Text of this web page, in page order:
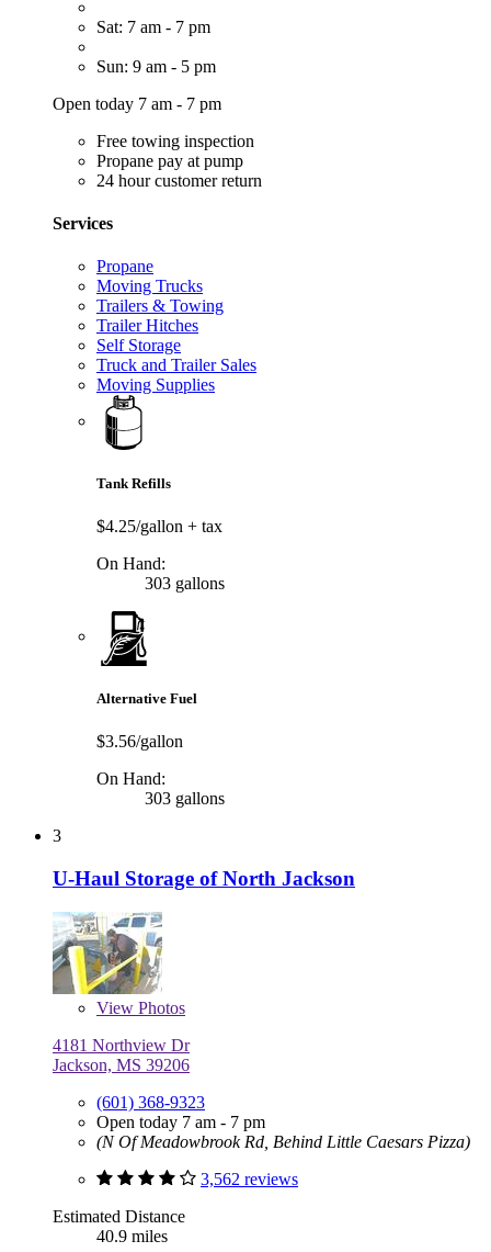
Sat: 7 am - 7 pm
Sun: 9 am - 5 pm
Open today 7 am - 7 pm
Free towing inspection
Propane pay at pump
24 hour customer return
Services
Propane
Moving Trucks
Trailers & Towing
Trailer Hitches
Self Storage
Truck and Trailer Sales
Moving Supplies
Tank Refills
$4.25/gallon + tax
On Hand:
303 gallons
Alternative Fuel
$3.56/gallon
On Hand:
303 gallons
3
U-Haul Storage of North Jackson
View Photos
4181 Northview Dr
Jackson, MS 39206
(601) 368-9323
Open today 7 am - 7 pm
(N Of Meadowbrook Rd, Behind Little Caesars Pizza)
3,562 reviews
Estimated Distance
40.9 miles